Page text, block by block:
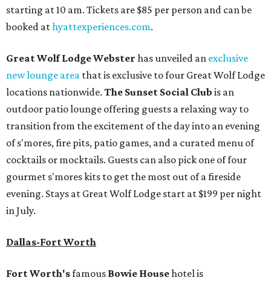
starting at 10 am. Tickets are $85 per person and can be
booked athyattexperiences.com.
Great Wolf Lodge Webster has unveiled an exclusive
new lounge area that is exclusive to four Great Wolf Lodge
locations nationwide. The Sunset Social Club is an
outdoor patio lounge offering guests a relaxing way to
transition from the excitement of the day into an evening
of s'mores, fire pits, patio games, and a curated menu of
cocktails or mocktails. Guests can also pick one of four
gourmet s'mores kits to get the most out of a fireside
evening. Stays at Great Wolf Lodge start at $199 per night
in July.
Dallas-Fort Worth
Fort Worth'sfamous Bowie Househotel is